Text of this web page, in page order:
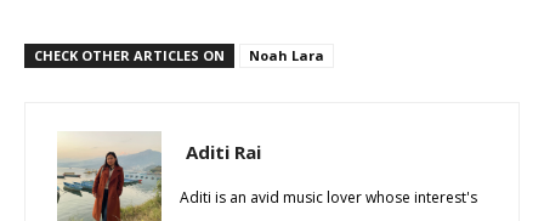
CHECK OTHER ARTICLES ON Noah Lara
Aditi Rai
Aditi is an avid music lover whose interest's